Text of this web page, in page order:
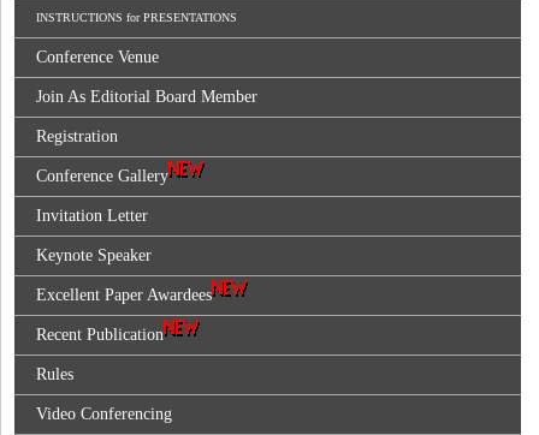
INSTRUCTIONS for PRESENTATIONS
Conference Venue
Join As Editorial Board Member
Registration
Conference Gallery
Invitation Letter
Keynote Speaker
Excellent Paper Awardees
Recent Publication
Rules
Video Conferencing